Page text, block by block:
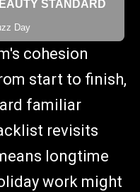
cohesion
start to finish,
familiar
revisits
longtime
work might